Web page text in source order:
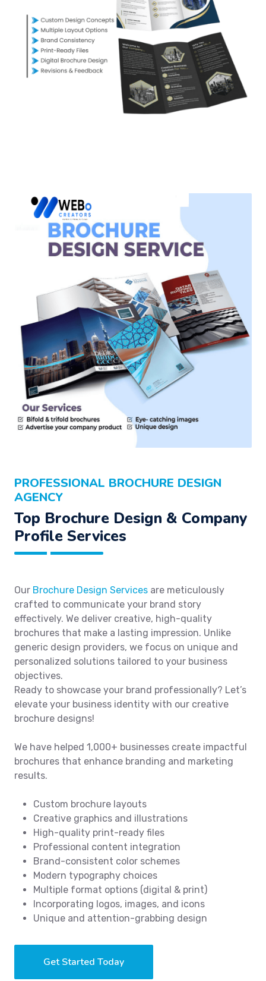
PROFESSIONAL BROCHURE DESIGN
AGENCY
Top Brochure Design & Company
Profile Services
Our Brochure Design Services are meticulously
crafted to communicate your brand story
effectively. We deliver creative, high-quality
brochures that make a lasting impression. Unlike
generic design providers, we focus on unique and
personalized solutions tailored to your business
objectives.
Ready to showcase your brand professionally? Let’s
elevate your business identity with our creative
brochure designs!
We have helped 1,000+ businesses create impactful
brochures that enhance branding and marketing
results.
Custom brochure layouts
Creative graphics and illustrations
High-quality print-ready files
Professional content integration
Brand-consistent color schemes
Modern typography choices
Multiple format options (digital & print)
Incorporating logos, images, and icons
Unique and attention-grabbing design
Get Started Today